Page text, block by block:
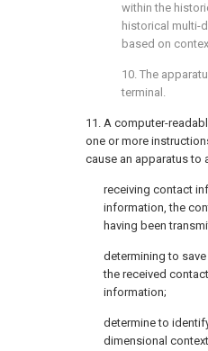
within the
historical multi-
based on
10. The
terminal.
11. A computer-
one or more
cause an apparatus to
receiving contact
information, the
having been
determining to
the received
information;
determine to
dimensional